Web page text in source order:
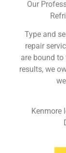
Our
Type and
repair
are bound
results, we
Kenmore